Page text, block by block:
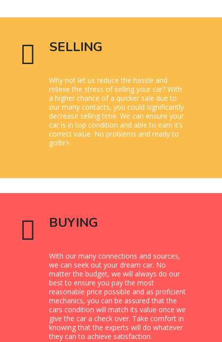
SELLING
Why not let us reduce the hassle and
relieve the stress of selling your car? With
a higher chance of a quicker sale due to
our many contacts, you could significantly
decrease selling time. We can ensure your
car is in top condition and able to earn it’s
correct value. No problems and ready to
go!br>
BUYING
With our many connections and sources,
we can seek out your dream car. No
matter the budget, we will always do our
best to ensure you pay the most
reasonable price possible and as proficient
mechanics, you can be assured that the
cars condition will match its value once we
give the car a check over. Take comfort in
knowing that the experts will do whatever
they can to achieve satisfaction.